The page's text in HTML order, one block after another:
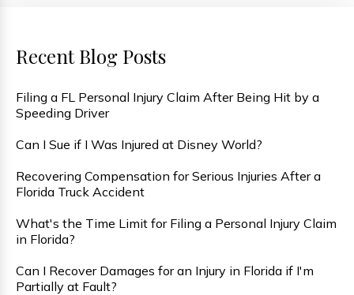
Recent Blog Posts
Filing a FL Personal Injury Claim After Being Hit by a
Speeding Driver
Can I Sue if I Was Injured at Disney World?
Recovering Compensation for Serious Injuries After a
Florida Truck Accident
What's the Time Limit for Filing a Personal Injury Claim
in Florida?
Can I Recover Damages for an Injury in Florida if I'm
Partially at Fault?